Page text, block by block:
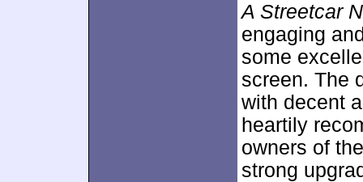
A Streetcar
engaging
some
screen. The
with decent
heartily
owners of
strong